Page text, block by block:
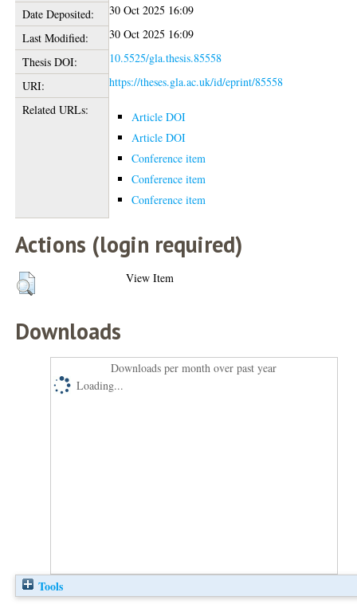
Date Deposited:
30 Oct 2025 16:09
Last Modified:
30 Oct 2025 16:09
Thesis DOI:
10.5525/gla.thesis.85558
URI:
https://theses.gla.ac.uk/id/eprint/85558
Related URLs:
Article DOI
Article DOI
Conference item
Conference item
Conference item
Actions (login required)
View Item
Downloads
Downloads per month over past year
Loading...
Tools